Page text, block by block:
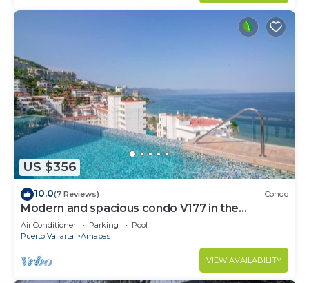
US $356
10.0(7 Reviews) Condo
Modern and spacious condo V177 in the
Romantic zone of Puerto Vallarta!
Air Conditioner Parking
Pool
Puerto Vallarta
Amapas
VIEW AVAILABILITY